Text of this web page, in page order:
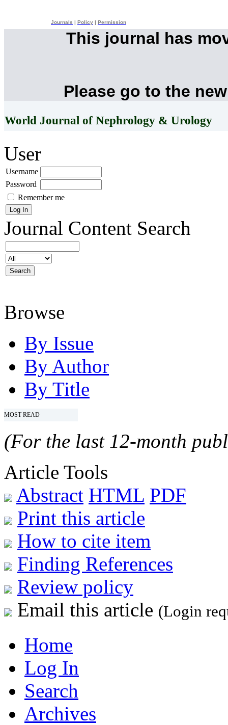
Journals Policy Permission
This journal has
Please go to the
World Journal of Nephrology & Urology
User
Username
Password
Remember me
Journal Content Search
Browse
By Issue
By Author
By Title
MOST READ
(For the last 12-month
Article Tools
Abstract HTML PDF
Print this article
How to cite item
Finding References
Review policy
Email this article (Login
Home
Log In
Search
Archives